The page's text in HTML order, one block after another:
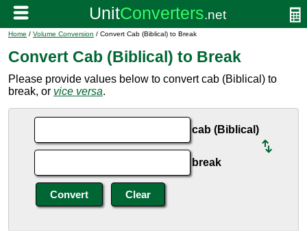
Home / Volume Conversion / Convert Cab (Biblical) to Break
Convert Cab (Biblical) to Break
Please provide values below to convert cab (Biblical) to
break, or vice versa.
cab (Biblical)
break